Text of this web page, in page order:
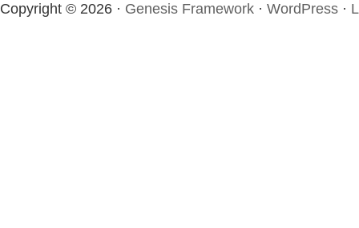
Copyright © 2026 · Genesis Framework · WordPress ·